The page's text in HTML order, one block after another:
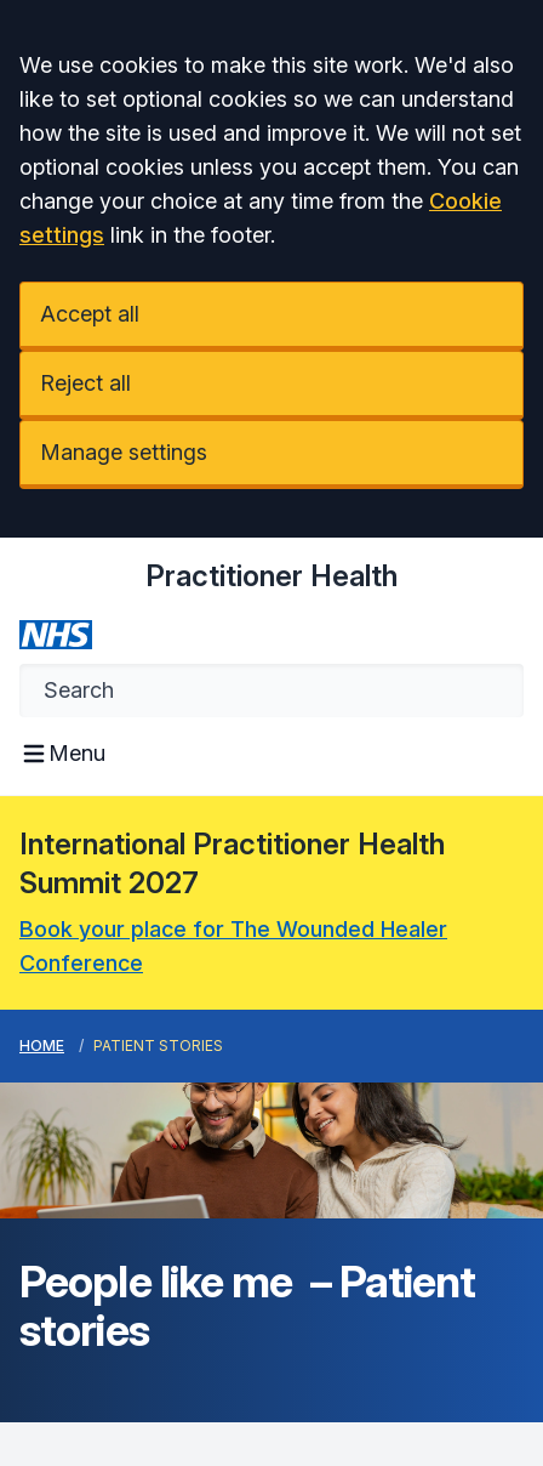
Accept all
We use cookies to make this site work. We'd also
like to set optional cookies so we can understand
how the site is used and improve it. We will not set
optional cookies unless you accept them. You can
change your choice at any time from the Cookie
settings link in the footer.
Accept all
Reject all
Manage settings
Practitioner Health
Menu
International Practitioner Health
Summit 2027
Book your place for The Wounded Healer
Conference
HOME PATIENT STORIES
People like me – Patient
stories